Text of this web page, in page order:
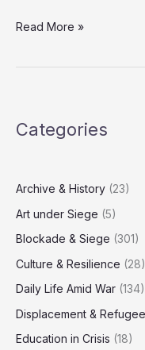
Israeli
Overnight
Read More »
Categories
Archive & History (23)
Art under Siege (5)
Blockade & Siege (301)
Culture & Resilience (28)
Daily Life Amid War (134)
Displacement &
Education in Crisis (18)